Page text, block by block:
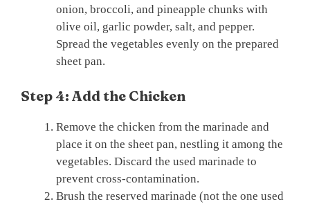
onion, broccoli, and pineapple chunks with
olive oil, garlic powder, salt, and pepper.
Spread the vegetables evenly on the prepared
sheet pan.
Step 4: Add the Chicken
Remove the chicken from the marinade and
place it on the sheet pan, nestling it among the
vegetables. Discard the used marinade to
prevent cross-contamination.
Brush the reserved marinade (not the one used